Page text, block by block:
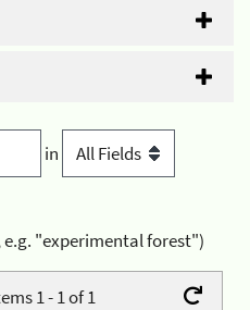
in
e.g. "experimental forest")
1 - 1 of 1